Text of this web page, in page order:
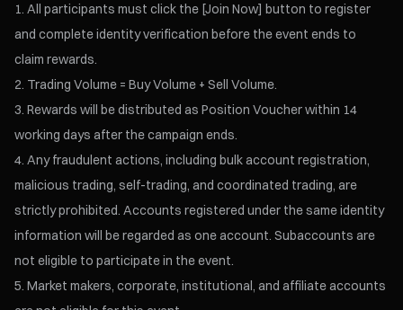
All participants must click the [Join Now] button to register
and complete identity verification before the event ends to
claim rewards.
Trading Volume = Buy Volume + Sell Volume.
Rewards will be distributed as Position Voucher within 14
working days after the campaign ends.
Any fraudulent actions, including bulk account registration,
malicious trading, self-trading, and coordinated trading, are
strictly prohibited. Accounts registered under the same identity
information will be regarded as one account. Subaccounts are
not eligible to participate in the event.
Market makers, corporate, institutional, and affiliate accounts